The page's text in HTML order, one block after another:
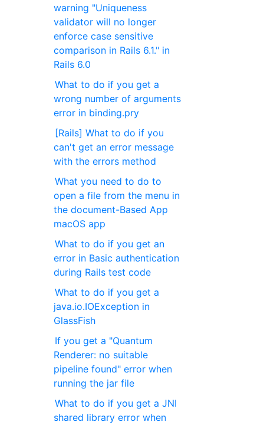
warning "Uniqueness
validator will no longer
enforce case sensitive
comparison in Rails 6.1." in
Rails 6.0
What to do if you get a
wrong number of arguments
error in binding.pry
[Rails] What to do if you
can't get an error message
with the errors method
What you need to do to
open a file from the menu in
the document-Based App
macOS app
What to do if you get an
error in Basic authentication
during Rails test code
What to do if you get a
java.io.IOException in
GlassFish
If you get a "Quantum
Renderer: no suitable
pipeline found" error when
running the jar file
What to do if you get a JNI
shared library error when